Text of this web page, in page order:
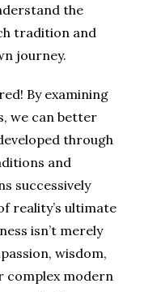
the
tradition and
journey.
By examining
we can better
through
and
successively
reality’s ultimate
isn’t merely
wisdom,
complex modern